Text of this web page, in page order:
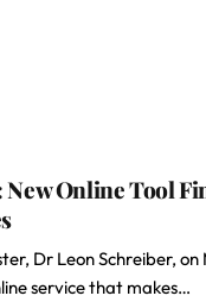
New Online Tool
Dr Leon Schreiber,
service that makes…